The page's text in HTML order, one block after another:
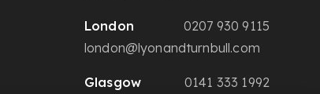
London
0207 930 9115
london@lyonandturnbull.com
Glasgow 0141 333 1992